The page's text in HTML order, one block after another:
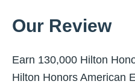
Our Review
Earn 130,000 Hilton
Hilton Honors American